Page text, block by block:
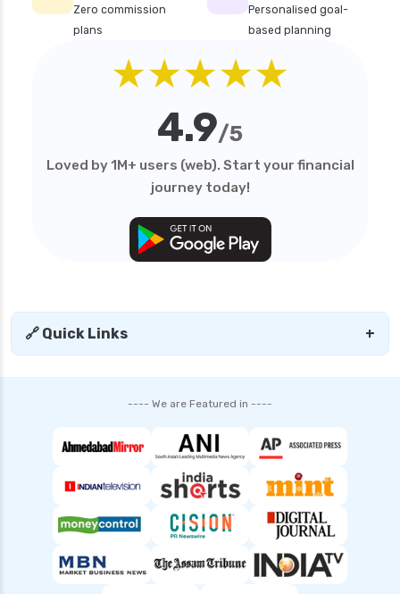
Zero commission
plans
Personalised goal-
based planning
★★★★★
4.9/5
Loved by 1M+ users (web). Start your financial
journey today!
🔗 Quick Links +
---- We are Featured in ----